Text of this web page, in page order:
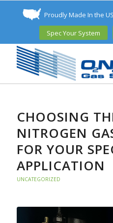
Proudly Made In the
Spec Your System
CHOOSING
NITROGEN
FOR YOUR
APPLICATION
UNCATEGORIZED